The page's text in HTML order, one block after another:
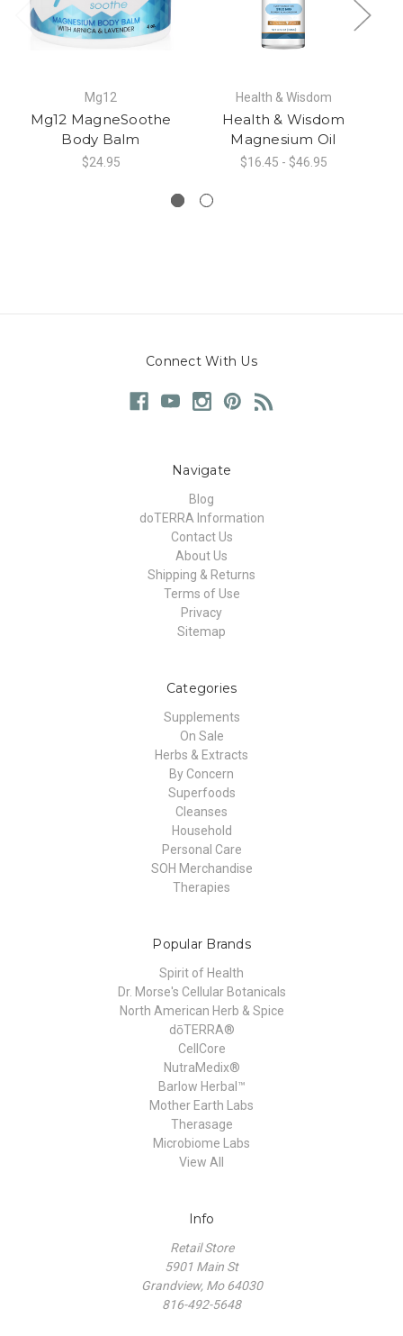
Mg12
Mg12 MagneSoothe
Body Balm
$24.95
Health & Wisdom
Health & Wisdom
Magnesium Oil
$16.45 - $46.95
Connect With Us
Navigate
Blog
doTERRA Information
Contact Us
About Us
Shipping & Returns
Terms of Use
Privacy
Sitemap
Categories
Supplements
On Sale
Herbs & Extracts
By Concern
Superfoods
Cleanses
Household
Personal Care
SOH Merchandise
Therapies
Popular Brands
Spirit of Health
Dr. Morse's Cellular Botanicals
North American Herb & Spice
dōTERRA®
CellCore
NutraMedix®
Barlow Herbal™
Mother Earth Labs
Therasage
Microbiome Labs
View All
Info
Retail Store
5901 Main St
Grandview, Mo 64030
816-492-5648